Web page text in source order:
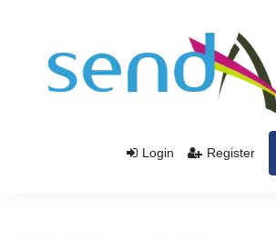
Login Register